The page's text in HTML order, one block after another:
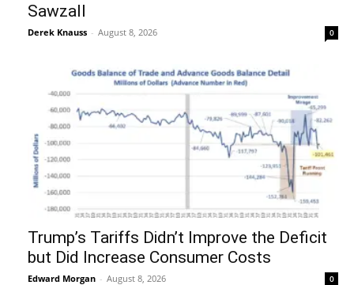
Sawzall
Derek Knauss - August 8, 2026 0
Trump’s Tariffs Didn’t Improve the Deficit
but Did Increase Consumer Costs
Edward Morgan - August 8, 2026 0